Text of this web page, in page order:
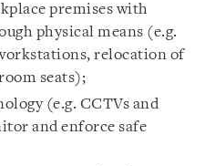
premises with
physical means (e.g.
relocation of
seats);
(e.g. CCTVs and
and enforce safe